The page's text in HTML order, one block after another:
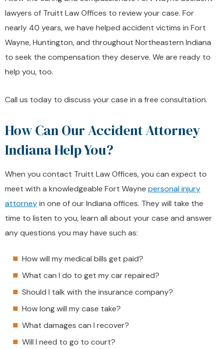
lawyers of Truitt Law Offices to review your case. For
nearly 40 years, we have helped accident victims in Fort
Wayne, Huntington, and throughout Northeastern Indiana
to seek the compensation they deserve. We are ready to
help you, too.
Call us today to discuss your case in a free consultation.
How Can Our Accident Attorney
Indiana Help You?
When you contact Truitt Law Offices, you can expect to
meet with a knowledgeable Fort Wayne personal injury
attorneyin one of our Indiana offices. They will take the
time to listen to you, learn all about your case and answer
any questions you may have such as:
How will my medical bills get paid?
What can I do to get my car repaired?
Should I talk with the insurance company?
How long will my case take?
What damages can I recover?
Will I need to go to court?